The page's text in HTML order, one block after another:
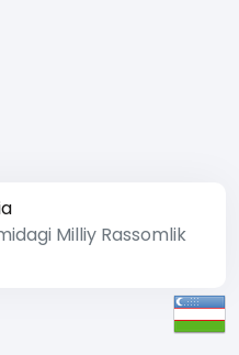
Milliy Rassomlik